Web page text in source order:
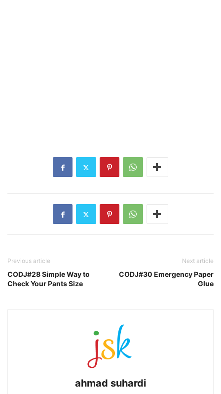
Previous article
CODJ#28 Simple Way to
Check Your Pants Size
Next article
CODJ#30 Emergency Paper
Glue
ahmad suhardi